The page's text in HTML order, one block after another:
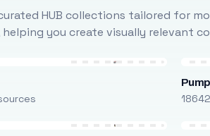
HUB collections tailored for
helping you create visually